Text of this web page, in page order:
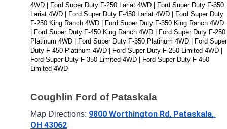
4WD | Ford Super Duty F-250 Lariat 4WD | Ford Super Duty F-350
Lariat 4WD | Ford Super Duty F-450 Lariat 4WD | Ford Super Duty
F-250 King Ranch 4WD | Ford Super Duty F-350 King Ranch 4WD
| Ford Super Duty F-450 King Ranch 4WD | Ford Super Duty F-250
Platinum 4WD | Ford Super Duty F-350 Platinum 4WD | Ford Super
Duty F-450 Platinum 4WD | Ford Super Duty F-250 Limited 4WD |
Ford Super Duty F-350 Limited 4WD | Ford Super Duty F-450
Limited 4WD
Coughlin Ford of Pataskala
Map Directions: 9800 Worthington Rd, Pataskala,
OH 43062